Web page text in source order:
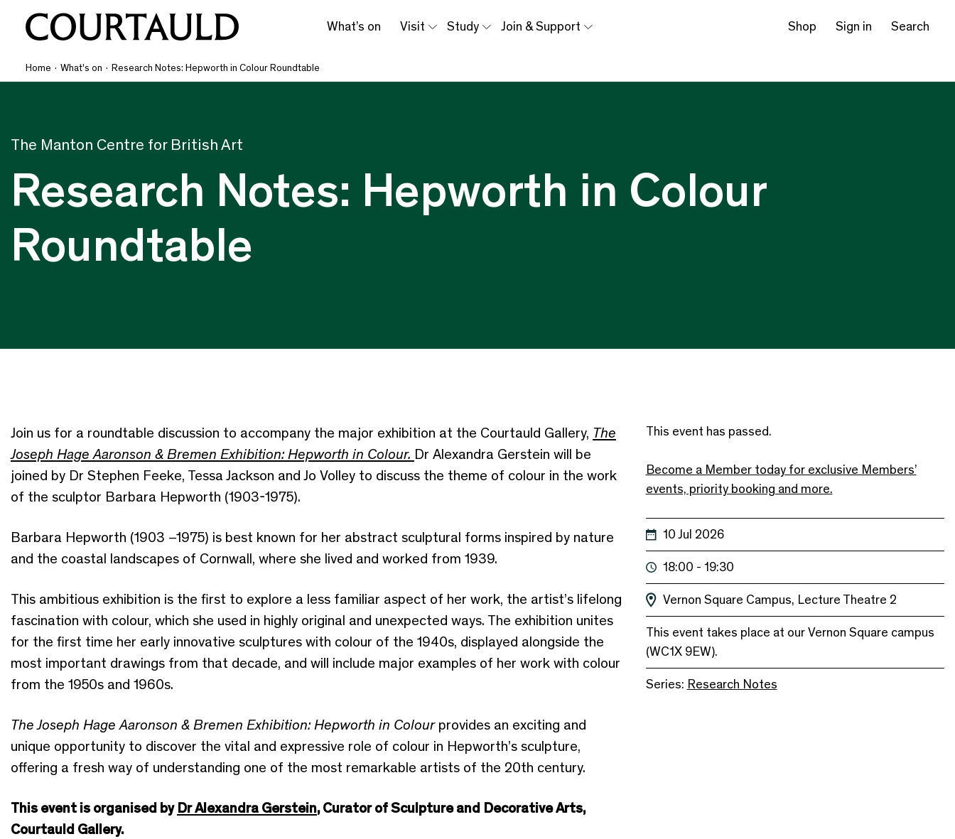
What’s on Visit Study Join & Support Shop Sign in Search
Home · What's on · Research Notes: Hepworth in Colour Roundtable
The Manton Centre for British Art
Research Notes: Hepworth in Colour
Roundtable
Join us for a roundtable discussion to accompany the major exhibition at the Courtauld Gallery, The
Joseph Hage Aaronson & Bremen Exhibition: Hepworth in Colour. Dr Alexandra Gerstein will be
joined by Dr Stephen Feeke, Tessa Jackson and Jo Volley to discuss the theme of colour in the work
of the sculptor Barbara Hepworth (1903-1975).
Barbara Hepworth (1903 –1975) is best known for her abstract sculptural forms inspired by nature
and the coastal landscapes of Cornwall, where she lived and worked from 1939.
This ambitious exhibition is the first to explore a less familiar aspect of her work, the artist’s lifelong
fascination with colour, which she used in highly original and unexpected ways. The exhibition unites
for the first time her early innovative sculptures with colour of the 1940s, displayed alongside the
most important drawings from that decade, and will include major examples of her work with colour
from the 1950s and 1960s.
The Joseph Hage Aaronson & Bremen Exhibition: Hepworth in Colourprovides an exciting and
unique opportunity to discover the vital and expressive role of colour in Hepworth’s sculpture,
offering a fresh way of understanding one of the most remarkable artists of the 20th century.
This event is organised by Dr Alexandra Gerstein, Curator of Sculpture and Decorative Arts,
Courtauld Gallery.
This event has passed.
Become a Member today for exclusive Members’
events, priority booking and more.
10 Jul 2026
18:00 - 19:30
Vernon Square Campus, Lecture Theatre 2
This event takes place at our Vernon Square campus
(WC1X 9EW).
Series: Research Notes